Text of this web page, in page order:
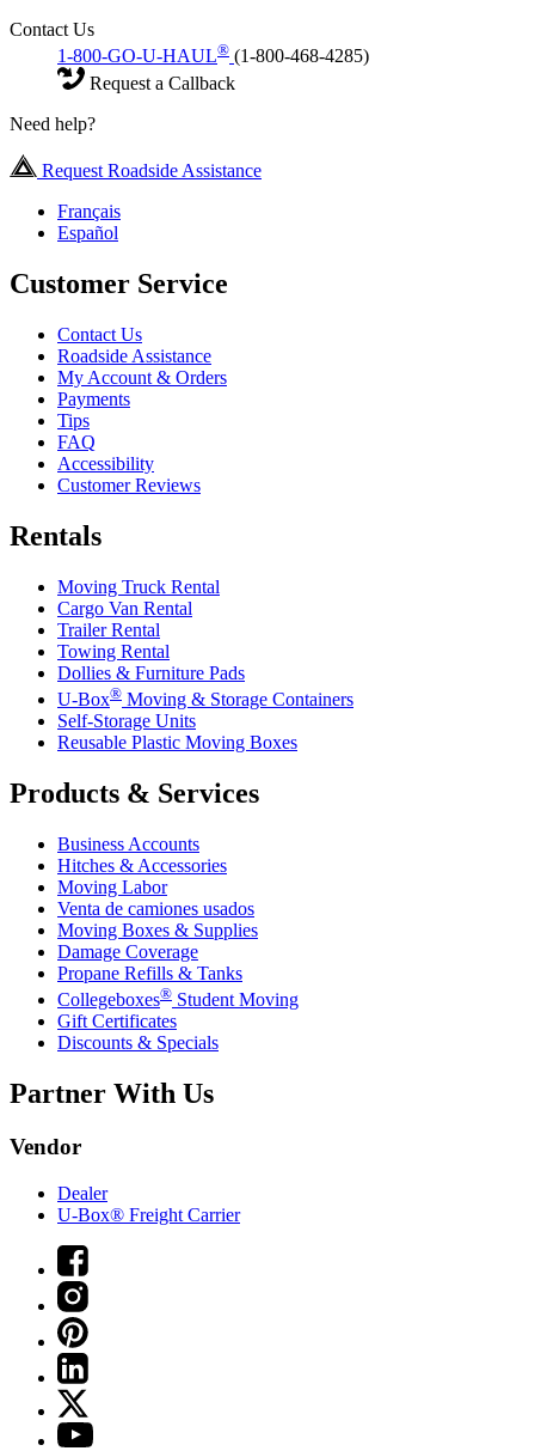
Contact Us
1-800-GO-U-HAUL® (1-800-468-4285)
Request a Callback
Need help?
Request Roadside Assistance
Français
Español
Customer Service
Contact Us
Roadside Assistance
My Account & Orders
Payments
Tips
FAQ
Accessibility
Customer Reviews
Rentals
Moving Truck Rental
Cargo Van Rental
Trailer Rental
Towing Rental
Dollies & Furniture Pads
U-Box® Moving & Storage Containers
Self-Storage Units
Reusable Plastic Moving Boxes
Products & Services
Business Accounts
Hitches & Accessories
Moving Labor
Venta de camiones usados
Moving Boxes & Supplies
Damage Coverage
Propane Refills & Tanks
Collegeboxes® Student Moving
Gift Certificates
Discounts & Specials
Partner With Us
Vendor
Dealer
U-Box® Freight Carrier